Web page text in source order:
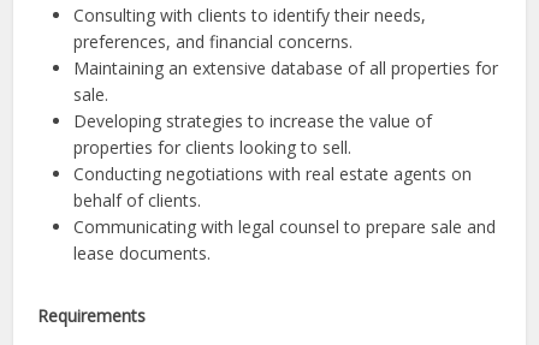
Consulting with clients to identify their needs,
preferences, and financial concerns.
Maintaining an extensive database of all properties for
sale.
Developing strategies to increase the value of
properties for clients looking to sell.
Conducting negotiations with real estate agents on
behalf of clients.
Communicating with legal counsel to prepare sale and
lease documents.
Requirements